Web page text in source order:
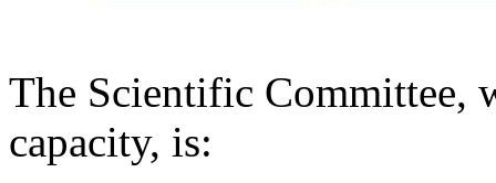
The Scientific Committee,
capacity, is: